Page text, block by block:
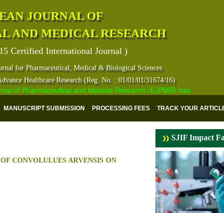
JOURNAL OF
AND MEDICAL RESEARCH
Certified International Journal )
for Pharmaceutical, Medical & Biological Sciences
Healthcare Research (Reg. No. : 01/01/01/31674/16)
of Pharmaceutical and Medical Research (EJPMR) has indexed
MANUSCRIPT SUBMISSION PROCESSING FEES TRACK YOUR
CONVOLULUES ARVENSIS ON
SJIF Impact